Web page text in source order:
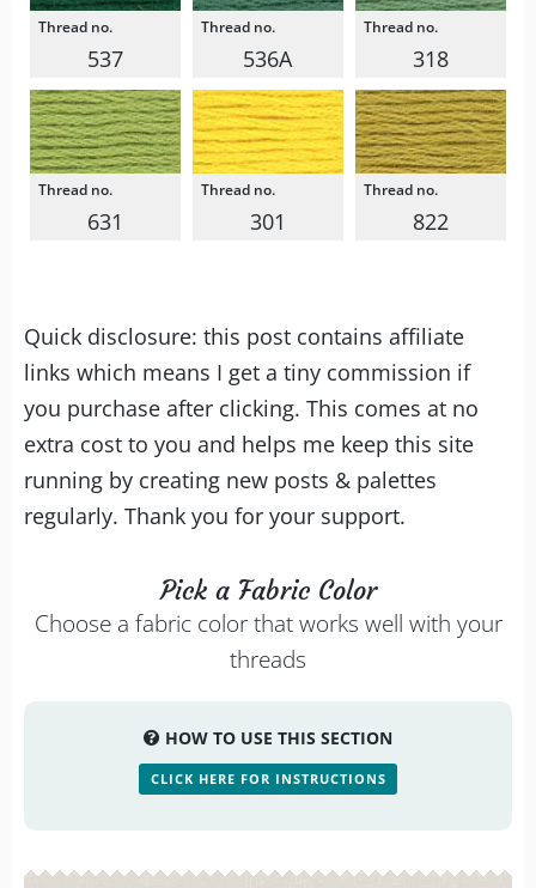
537 536A 318
631 301 822
Quick disclosure: this post contains affiliate
links which means I get a tiny commission if
you purchase after clicking. This comes at no
extra cost to you and helps me keep this site
running by creating new posts & palettes
regularly. Thank you for your support.
Pick a Fabric Color
Choose a fabric color that works well with your
threads
HOW TO USE THIS SECTION
CLICK HERE FOR INSTRUCTIONS